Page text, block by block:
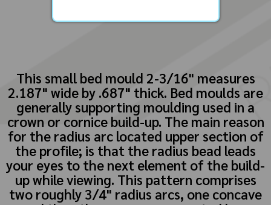
This small bed mould 2-3/16" measures
2.187" wide by .687" thick. Bed moulds are
generally supporting moulding used in a
crown or cornice build-up. The main reason
for the radius arc located upper section of
the profile; is that the radius bead leads
your eyes to the next element of the build-
up while viewing. This pattern comprises
two roughly 3/4" radius arcs, one concave